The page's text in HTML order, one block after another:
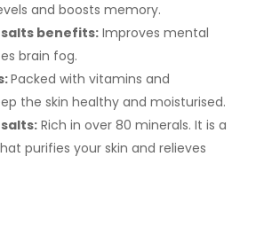
and boosts memory.
benefits: Improves mental
brain fog.
Packed with vitamins and
the skin healthy and moisturised.
Rich in over 80 minerals. It is a
purifies your skin and relieves